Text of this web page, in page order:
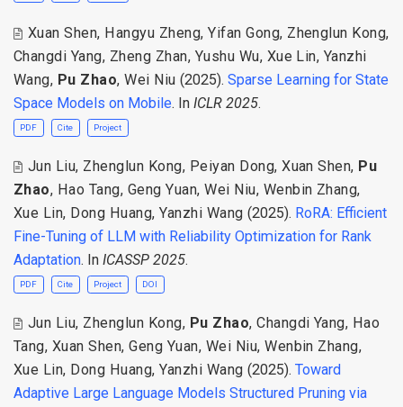
Xuan Shen, Hangyu Zheng,Yifan Gong, Zhenglun Kong,
Changdi Yang, Zheng Zhan, Yushu Wu, Xue Lin, Yanzhi
Wang, Pu Zhao,Wei Niu (2025). Sparse Learning for State
Space Models on Mobile. In ICLR 2025.
PDF Cite Project
Jun Liu, Zhenglun Kong, Peiyan Dong,Xuan Shen, Pu
Zhao, Hao Tang, Geng Yuan,Wei Niu, Wenbin Zhang,
Xue Lin, Dong Huang,Yanzhi Wang (2025). RoRA: Efficient
Fine-Tuning of LLM with Reliability Optimization for Rank
Adaptation. In ICASSP 2025.
PDF Cite Project DOI
Jun Liu, Zhenglun Kong, Pu Zhao,Changdi Yang, Hao
Tang, Xuan Shen,Geng Yuan, Wei Niu,Wenbin Zhang,
Xue Lin, Dong Huang,Yanzhi Wang (2025). Toward
Adaptive Large Language Models Structured Pruning via